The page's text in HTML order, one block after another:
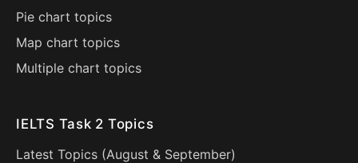
Pie chart topics
Map chart topics
Multiple chart topics
IELTS Task 2 Topics
Latest Topics (August & September)